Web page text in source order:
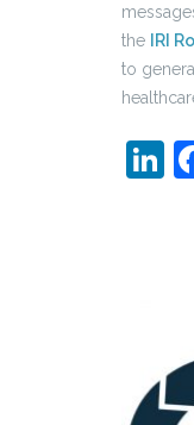
the
IRI
to